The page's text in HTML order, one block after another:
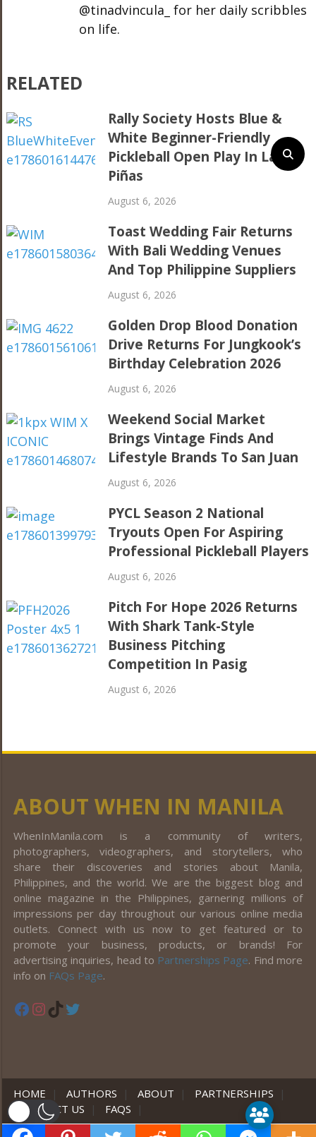
@tinadvincula_ for her daily scribbles
on life.
RELATED
Rally Society Hosts Blue &
White Beginner-Friendly
Pickleball Open Play In Las
Piñas
August 6, 2026
Toast Wedding Fair Returns
With Bali Wedding Venues
And Top Philippine Suppliers
August 6, 2026
Golden Drop Blood Donation
Drive Returns For Jungkook’s
Birthday Celebration 2026
August 6, 2026
Weekend Social Market
Brings Vintage Finds And
Lifestyle Brands To San Juan
August 6, 2026
PYCL Season 2 National
Tryouts Open For Aspiring
Professional Pickleball Players
August 6, 2026
Pitch For Hope 2026 Returns
With Shark Tank-Style
Business Pitching
Competition In Pasig
August 6, 2026
ABOUT WHEN IN MANILA
WhenInManila.com is a community of writers,
photographers, videographers, and storytellers, who
share their discoveries and stories about Manila,
Philippines, and the world. We are the biggest blog and
online magazine in the Philippines, garnering millions of
impressions per day throughout our various online media
outlets. Connect with us now to get featured or to
promote your business, products, or brands! For
advertising inquiries, head to Partnerships Page. Find more
info on FAQs Page.
Facebook
Instagram
TikTok
HOME | AUTHORS | ABOUT | PARTNERSHIPS
|
CONTACT US
| FAQS |